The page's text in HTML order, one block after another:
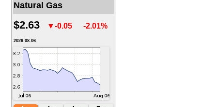
Natural Gas
$2.63 ▼-0.05 -2.01%
2026.08.06